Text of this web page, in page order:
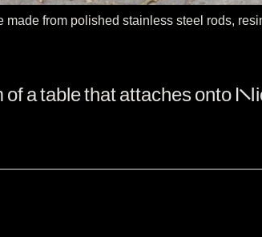
from polished stainless steel rods,
a table that attaches onto